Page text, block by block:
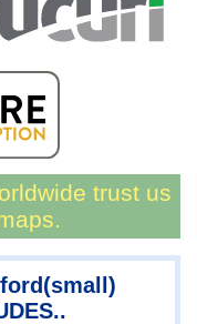
trust us